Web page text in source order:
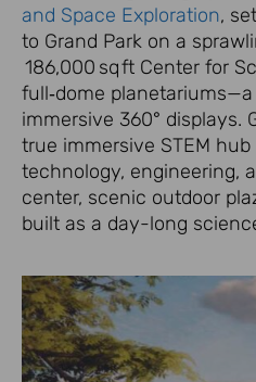
and Space Exploration,
to Grand Park on a
186,000 sq ft Center for
full‑dome
immersive 360° displays.
true immersive STEM
technology, engineering,
center, scenic outdoor
built as a day-long